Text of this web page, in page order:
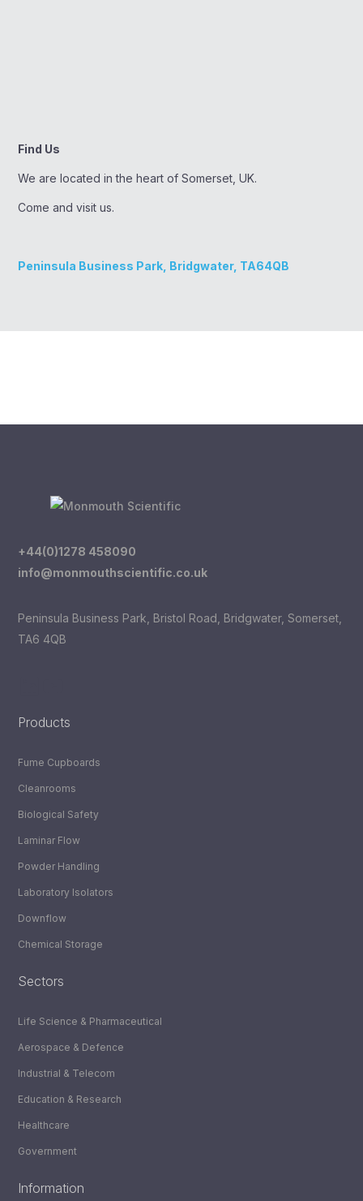
Find Us
We are located in the heart of Somerset, UK.
Come and visit us.
Peninsula Business Park, Bridgwater, TA64QB
+44(0)1278 458090
info@monmouthscientific.co.uk
Peninsula Business Park, Bristol Road, Bridgwater, Somerset,
TA6 4QB
Products
Fume Cupboards
Cleanrooms
Biological Safety
Laminar Flow
Powder Handling
Laboratory Isolators
Downflow
Chemical Storage
Sectors
Life Science & Pharmaceutical
Aerospace & Defence
Industrial & Telecom
Education & Research
Healthcare
Government
Information